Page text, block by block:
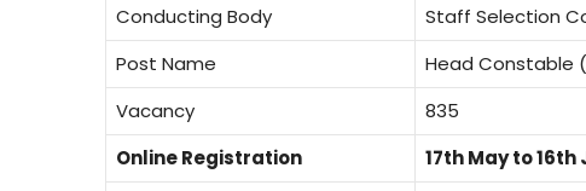
Conducting Body
Staff Selection
Post Name
Head Constable
Vacancy
835
Online Registration
17th May to 16th